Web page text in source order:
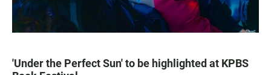
'Under the Perfect Sun' to be highlighted at KPBS